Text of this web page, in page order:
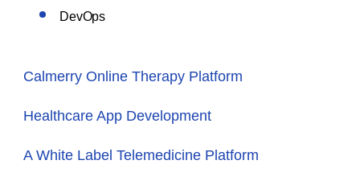
DevOps
Calmerry Online Therapy Platform
Healthcare App Development
A White Label Telemedicine Platform